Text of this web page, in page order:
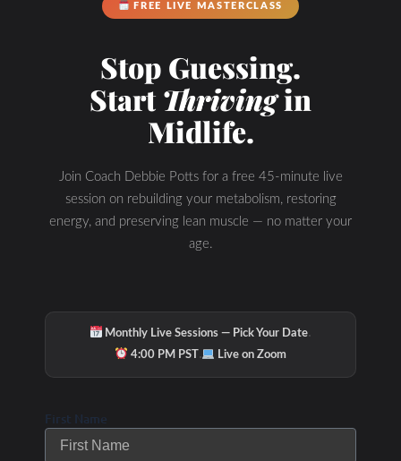
FREE LIVE MASTERCLASS
Stop Guessing.
StartThrivingin
Midlife.
Join Coach Debbie Potts for a free 45-minute live
session on rebuilding your metabolism, restoring
energy, and preserving lean muscle — no matter your
age.
Monthly Live Sessions — Pick Your Date·
4:00 PM PST · Live on Zoom
First Name